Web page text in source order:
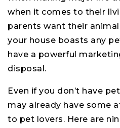
when it comes to their
parents want their
your house boasts any
have a powerful
disposal.
Even if you don’t have
may already have some
to pet lovers. Here are